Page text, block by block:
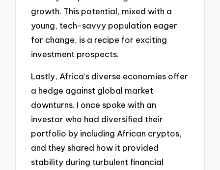
growth. This potential, mixed with a
young, tech-savvy population eager
for change, is a recipe for exciting
investment prospects.
Lastly, Africa’s diverse economies offer
a hedge against global market
downturns. I once spoke with an
investor who had diversified their
portfolio by including African cryptos,
and they shared how it provided
stability during turbulent financial